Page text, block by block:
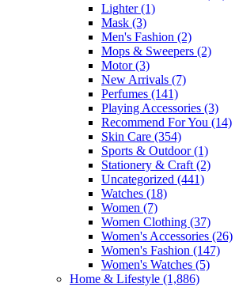
Lighter(1)
Mask (3)
Men's Fashion (2)
Mops & Sweepers (2)
Motor(3)
New Arrivals (7)
Perfumes (141)
Playing Accessories (3)
Recommend For You (14)
Skin Care (354)
Sports & Outdoor(1)
Stationery & Craft (2)
Uncategorized (441)
Watches (18)
Women (7)
Women Clothing (37)
Women's Accessories (26)
Women's Fashion (147)
Women's Watches (5)
Home & Lifestyle (1,886)